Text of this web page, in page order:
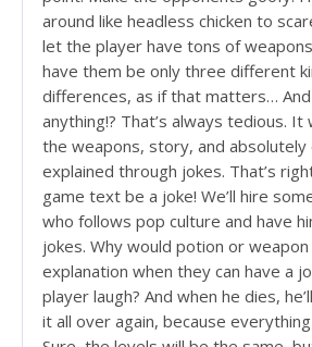
around like headless chicken to
let the player have tons of
have them be only three different
differences, as if that matters…
anything!? That’s always tedious.
the weapons, story, and
explained through jokes. That’s
game text be a joke! We’ll hire
who follows pop culture and have
jokes. Why would potion or weapon
explanation when they can have a
player laugh? And when he dies,
it all over again, because